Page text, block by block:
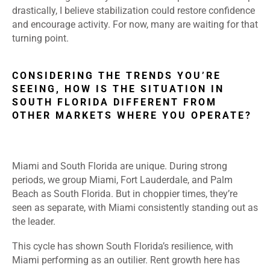
drastically, I believe stabilization could restore confidence
and encourage activity. For now, many are waiting for that
turning point.
CONSIDERING THE TRENDS YOU’RE
SEEING, HOW IS THE SITUATION IN
SOUTH FLORIDA DIFFERENT FROM
OTHER MARKETS WHERE YOU OPERATE?
Miami and South Florida are unique. During strong
periods, we group Miami, Fort Lauderdale, and Palm
Beach as South Florida. But in choppier times, they’re
seen as separate, with Miami consistently standing out as
the leader.
This cycle has shown South Florida’s resilience, with
Miami performing as an outilier. Rent growth here has